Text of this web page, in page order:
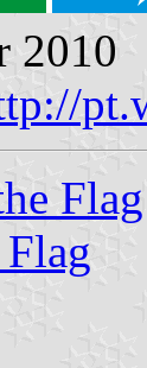
2010
Flag